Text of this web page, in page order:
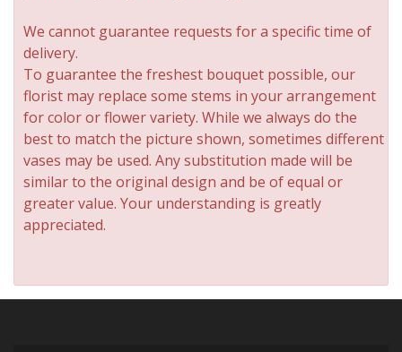
We cannot guarantee requests for a specific time of
delivery.
To guarantee the freshest bouquet possible, our
florist may replace some stems in your arrangement
for color or flower variety. While we always do the
best to match the picture shown, sometimes different
vases may be used. Any substitution made will be
similar to the original design and be of equal or
greater value. Your understanding is greatly
appreciated.